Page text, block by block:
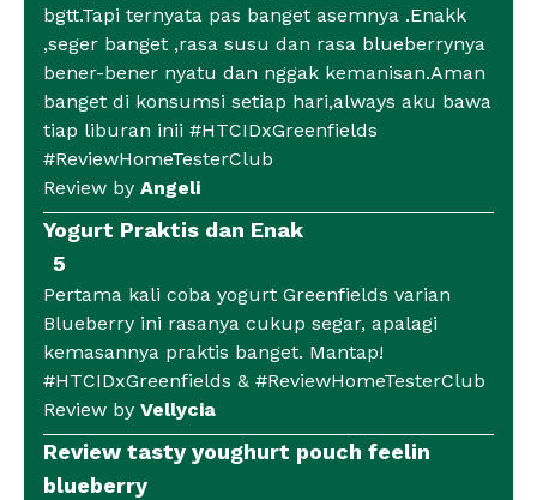
bgtt.Tapi ternyata pas banget asemnya .Enakk
,seger banget ,rasa susu dan rasa blueberrynya
bener-bener nyatu dan nggak kemanisan.Aman
banget di konsumsi setiap hari,always aku bawa
tiap liburan inii #HTCIDxGreenfields
#ReviewHomeTesterClub
Review by Angeli
Yogurt Praktis dan Enak
5
Pertama kali coba yogurt Greenfields varian
Blueberry ini rasanya cukup segar, apalagi
kemasannya praktis banget. Mantap!
#HTCIDxGreenfields & #ReviewHomeTesterClub
Review by Vellycia
Review tasty youghurt pouch feelin
blueberry